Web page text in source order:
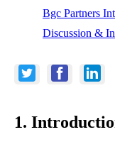
Bgc Partners
Discussion &
1.